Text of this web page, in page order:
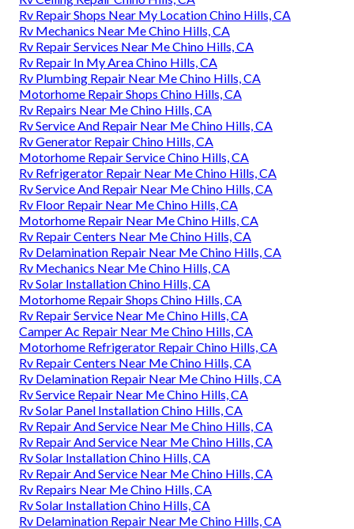
Rv Repair Shops Near My Location Chino Hills, CA
Rv Mechanics Near Me Chino Hills, CA
Rv Repair Services Near Me Chino Hills, CA
Rv Repair In My Area Chino Hills, CA
Rv Plumbing Repair Near Me Chino Hills, CA
Motorhome Repair Shops Chino Hills, CA
Rv Repairs Near Me Chino Hills, CA
Rv Service And Repair Near Me Chino Hills, CA
Rv Generator Repair Chino Hills, CA
Motorhome Repair Service Chino Hills, CA
Rv Refrigerator Repair Near Me Chino Hills, CA
Rv Service And Repair Near Me Chino Hills, CA
Rv Floor Repair Near Me Chino Hills, CA
Motorhome Repair Near Me Chino Hills, CA
Rv Repair Centers Near Me Chino Hills, CA
Rv Delamination Repair Near Me Chino Hills, CA
Rv Mechanics Near Me Chino Hills, CA
Rv Solar Installation Chino Hills, CA
Motorhome Repair Shops Chino Hills, CA
Rv Repair Service Near Me Chino Hills, CA
Camper Ac Repair Near Me Chino Hills, CA
Motorhome Refrigerator Repair Chino Hills, CA
Rv Repair Centers Near Me Chino Hills, CA
Rv Delamination Repair Near Me Chino Hills, CA
Rv Service Repair Near Me Chino Hills, CA
Rv Solar Panel Installation Chino Hills, CA
Rv Repair And Service Near Me Chino Hills, CA
Rv Repair And Service Near Me Chino Hills, CA
Rv Solar Installation Chino Hills, CA
Rv Repair And Service Near Me Chino Hills, CA
Rv Repairs Near Me Chino Hills, CA
Rv Solar Installation Chino Hills, CA
Rv Delamination Repair Near Me Chino Hills, CA